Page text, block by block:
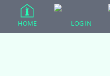
HOME LOG IN